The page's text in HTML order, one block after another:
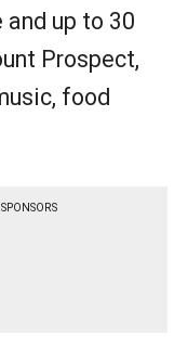
up to 30
Prospect,
food